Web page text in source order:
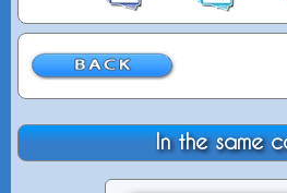
In the same